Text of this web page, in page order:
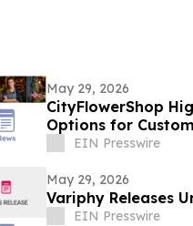
May 29, 2026
CityFlowerShop
Options for
EIN Presswire
May 29, 2026
Variphy Releases
EIN Presswire